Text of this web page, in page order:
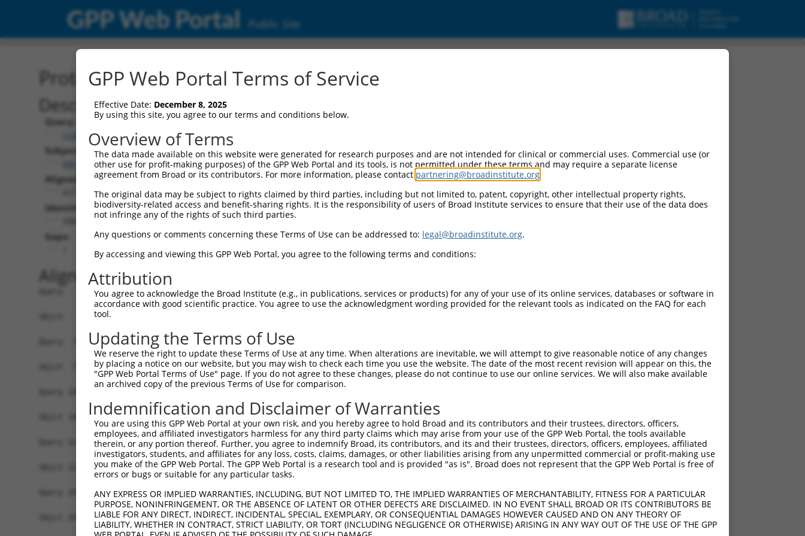
GPP Web Portal Public Site
Protein Global Alignment
Description
Query:
ccsbBroad304_01287
Subject:
XM_017008427.2
Aligned Length:
Identities:
Gaps:
Alignment
Query   1  MSRSKRDNNFYSVEIGDSTFTVLKRYQNLKPIGSGAQGIVCAAYDAILERNVAIKKLSRPFQNQTHAKRAYREL  74
           ||.||.||.|||||.|||||||||||||||||||||||||||||||.|.|||||||||||||||||||||||||
Sbjct   1  MSKSKVDNQFYSVEVGDSTFTVLKRYQNLKPIGSGAQGIVCAAYDAVLDRNVAIKKLSRPFQNQTHAKRAYREL  74
Query  75  VLMKCVNHKNIIGLLNVFTPQKSLEEFQDVYIVMELMDANLCQVIQMELDHERMSYLLYQMLCGIKHLHSAGII  148
           ||||||||||||.|||||||||.||||||||.||||||||||||||||||||||||||||||||||||||||||
Sbjct  75  VLMKCVNHKNIISLLNVFTPQKTLEEFQDVYLVMELMDANLCQVIQMELDHERMSYLLYQMLCGIKHLHSAGII  148
Query 149  HRDLKPSNIVVKSDCTLKILDFGLARTAGTSFMMTPYVVTRYYRAPEVILGMGYKENVDIWSVGCIMGEMIKGG  222
           |||||||||||||||||||||||||||||||||||||||||||||||||||||||||||.|||||||||||||.
Sbjct 149  HRDLKPSNIVVKSDCTLKILDFGLARTAGTSFMMTPYVVTRYYRAPEVILGMGYKENVDMWSVGCIMGEMIKGA  222
Query 223  VLFPGTDHIDQWNKVIEQLGTPCPEFMKKLQPTVRTYVENRPKYAGYSFEKLFPDVLFPADSEHNKLKASQARD  296
           |||||||||||||||||||||||||||||||||||.||||||||||..|.|||||.||||||||||||||||||
Sbjct 223  VLFPGTDHIDQWNKVIEQLGTPCPEFMKKLQPTVRNYVENRPKYAGLTFPKLFPDSLFPADSEHNKLKASQARD  296
Query 297  LLSKMLVIDASKRISVDEALQHPYINVWYDPSEAEAPPPKIPDKQLDEREHTIEEWKELIYKEVMDLEERTKNG  370
           |||||||||..||||||.|||||||||||||.|.|||||.|.|||||||||||||||||||||||..||.||||
Sbjct 297  LLSKMLVIDPAKRISVDDALQHPYINVWYDPAEVEAPPPQIYDKQLDEREHTIEEWKELIYKEVMNSEEKTKNG  370
GPP Web Portal Terms of Service
Effective Date: December 8, 2025
By using this site, you agree to our terms and conditions below.
Overview of Terms
The data made available on this website were generated for research purposes and are not intended for clinical or commercial uses. Commercial use (or
other use for profit-making purposes) of the GPP Web Portal and its tools, is not permitted under these terms and may require a separate license
agreement from Broad or its contributors. For more information, please contact partnering@broadinstitute.org
The original data may be subject to rights claimed by third parties, including but not limited to, patent, copyright, other intellectual property rights,
biodiversity-related access and benefit-sharing rights. It is the responsibility of users of Broad Institute services to ensure that their use of the data does
not infringe any of the rights of such third parties.
Any questions or comments concerning these Terms of Use can be addressed to: legal@broadinstitute.org.
By accessing and viewing this GPP Web Portal, you agree to the following terms and conditions:
Attribution
You agree to acknowledge the Broad Institute (e.g., in publications, services or products) for any of your use of its online services, databases or software in
accordance with good scientific practice. You agree to use the acknowledgment wording provided for the relevant tools as indicated on the FAQ for each
tool.
Updating the Terms of Use
We reserve the right to update these Terms of Use at any time. When alterations are inevitable, we will attempt to give reasonable notice of any changes
by placing a notice on our website, but you may wish to check each time you use the website. The date of the most recent revision will appear on this, the
"GPP Web Portal Terms of Use" page. If you do not agree to these changes, please do not continue to use our online services. We will also make available
an archived copy of the previous Terms of Use for comparison.
Indemnification and Disclaimer of Warranties
You are using this GPP Web Portal at your own risk, and you hereby agree to hold Broad and its contributors and their trustees, directors, officers,
employees, and affiliated investigators harmless for any third party claims which may arise from your use of the GPP Web Portal, the tools available
therein, or any portion thereof. Further, you agree to indemnify Broad, its contributors, and its and their trustees, directors, officers, employees, affiliated
investigators, students, and affiliates for any loss, costs, claims, damages, or other liabilities arising from any unpermitted commercial or profit-making use
you make of the GPP Web Portal. The GPP Web Portal is a research tool and is provided "as is". Broad does not represent that the GPP Web Portal is free of
errors or bugs or suitable for any particular tasks.
ANY EXPRESS OR IMPLIED WARRANTIES, INCLUDING, BUT NOT LIMITED TO, THE IMPLIED WARRANTIES OF MERCHANTABILITY, FITNESS FOR A PARTICULAR
PURPOSE, NONINFRINGEMENT, OR THE ABSENCE OF LATENT OR OTHER DEFECTS ARE DISCLAIMED. IN NO EVENT SHALL BROAD OR ITS CONTRIBUTORS BE
LIABLE FOR ANY DIRECT, INDIRECT, INCIDENTAL, SPECIAL, EXEMPLARY, OR CONSEQUENTIAL DAMAGES HOWEVER CAUSED AND ON ANY THEORY OF
LIABILITY, WHETHER IN CONTRACT, STRICT LIABILITY, OR TORT (INCLUDING NEGLIGENCE OR OTHERWISE) ARISING IN ANY WAY OUT OF THE USE OF THE GPP